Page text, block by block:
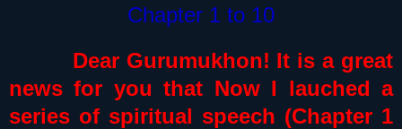
Chapter 1 to 10
Dear Gurumukhon! It is a great
news for you that Now I lauched a
series of spiritual speech (Chapter 1